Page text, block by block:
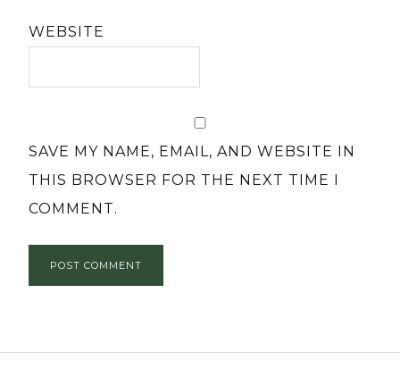
WEBSITE
SAVE MY NAME, EMAIL, AND WEBSITE IN
THIS BROWSER FOR THE NEXT TIME I
COMMENT.